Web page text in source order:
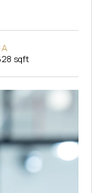
sqft